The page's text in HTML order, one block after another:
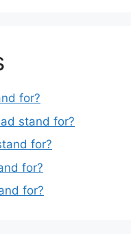
for?
stand for?
for?
for?
for?